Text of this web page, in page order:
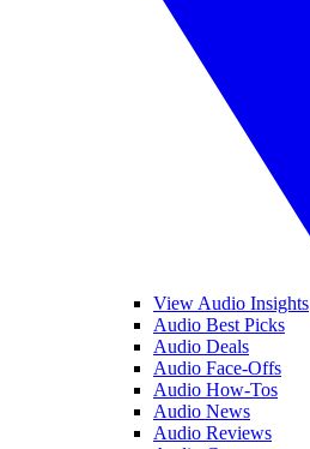
View Audio Insights
Audio Best Picks
Audio Deals
Audio Face-Offs
Audio How-Tos
Audio News
Audio Reviews